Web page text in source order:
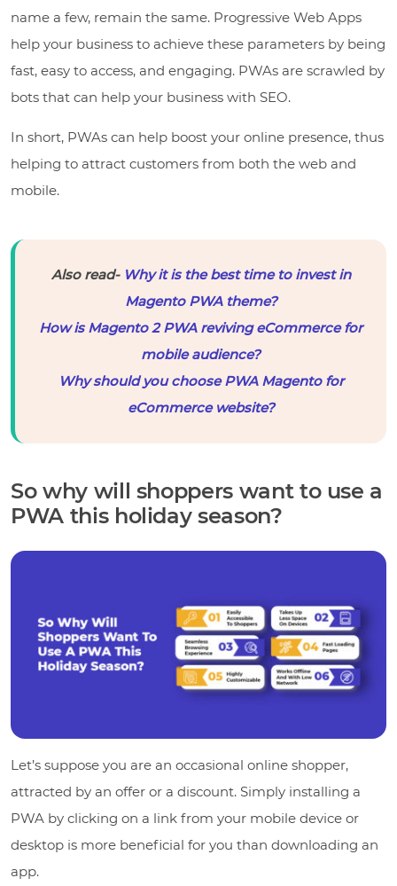
name a few, remain the same. Progressive Web Apps
help your business to achieve these parameters by being
fast, easy to access, and engaging. PWAs are scrawled by
bots that can help your business with SEO.
In short, PWAs can help boost your online presence, thus
helping to attract customers from both the web and
mobile.
Also read- Why it is the best time to invest in
Magento PWA theme?
How is Magento 2 PWA reviving eCommerce for
mobile audience?
Why should you choose PWA Magento for
eCommerce website?
So why will shoppers want to use a
PWA this holiday season?
Let’s suppose you are an occasional online shopper,
attracted by an offer or a discount. Simply installing a
PWA by clicking on a link from your mobile device or
desktop is more beneficial for you than downloading an
app.